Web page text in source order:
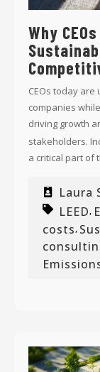
Why
CEOs today
companies
driving growth
stakeholders.
a critical part of
Laura
LEED,
costs,